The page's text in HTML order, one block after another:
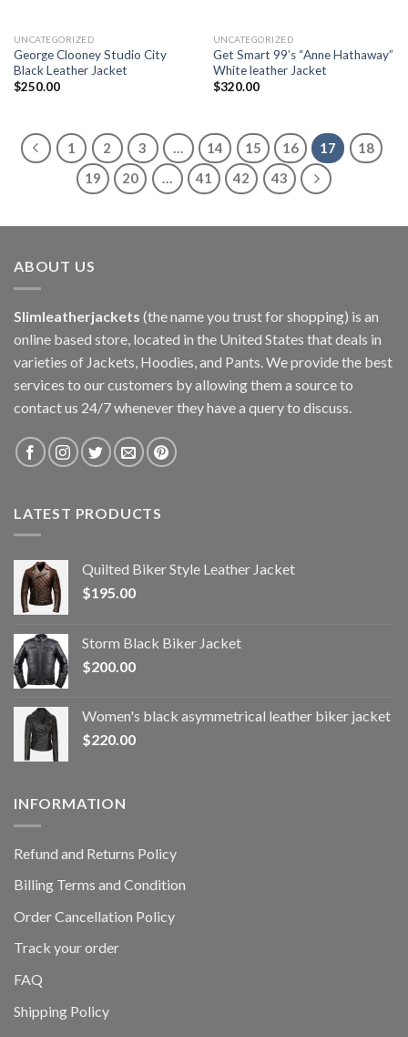
UNCATEGORIZED
George Clooney Studio City
Black Leather Jacket
$250.00
UNCATEGORIZED
Get Smart 99’s “Anne Hathaway”
White leather Jacket
$320.00
1 2 3 … 14 15 16 17
18
19
20 … 41 42 43
ABOUT US
Slimleatherjackets (the name you trust for shopping) is an
online based store, located in the United States that deals in
varieties of Jackets, Hoodies, and Pants. We provide the best
services to our customers by allowing them a source to
contact us 24/7 whenever they have a query to discuss.
LATEST PRODUCTS
Quilted Biker Style Leather Jacket
$195.00
Storm Black Biker Jacket
$200.00
Women's black asymmetrical leather biker jacket
$220.00
INFORMATION
Refund and Returns Policy
Billing Terms and Condition
Order Cancellation Policy
Track your order
FAQ
Shipping Policy